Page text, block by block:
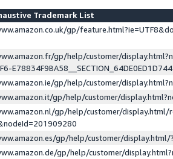
Trademark List
gp/
gp/help/customer/
gp/help/customer/
gp/help/customer/
gp/help/customer/display.html/
gp/help/customer/
gp/help/customer/